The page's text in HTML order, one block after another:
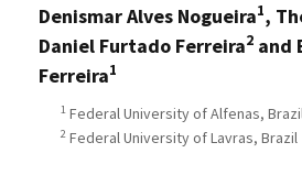
Denismar Alves Nogueira1,
Daniel Furtado Ferreira2 and
Ferreira1
1 Federal University of Alfenas,
2 Federal University of Lavras, Brazil